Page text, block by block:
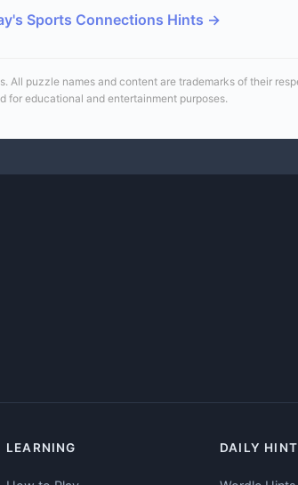
Sports Connections Hints →
All puzzle names and content are trademarks of their
for educational and entertainment purposes.
LEARNING DAILY